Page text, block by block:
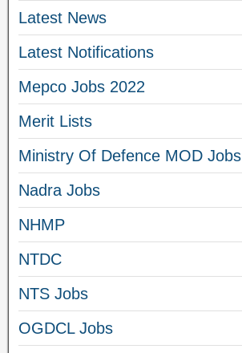
Latest News
Latest Notifications
Mepco Jobs 2022
Merit Lists
Ministry Of Defence MOD Jobs
Nadra Jobs
NHMP
NTDC
NTS Jobs
OGDCL Jobs